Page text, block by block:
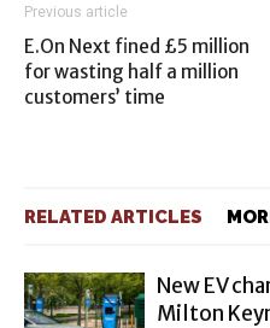
Previous article
E.On Next fined £5 million
for wasting half a million
customers’ time
RELATED ARTICLES
New EV
Milton